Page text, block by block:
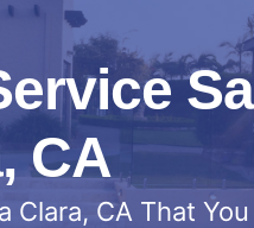
CA
Clara, CA That